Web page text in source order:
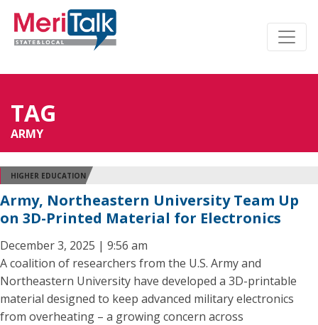
TAG
ARMY
HIGHER EDUCATION
Army, Northeastern University Team Up
on 3D-Printed Material for Electronics
December 3, 2025 | 9:56 am
A coalition of researchers from the U.S. Army and
Northeastern University have developed a 3D-printable
material designed to keep advanced military electronics
from overheating – a growing concern across